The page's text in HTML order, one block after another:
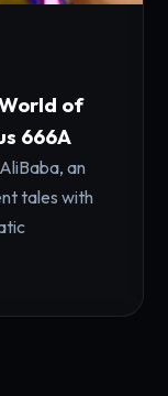
of
666A
an
tales with